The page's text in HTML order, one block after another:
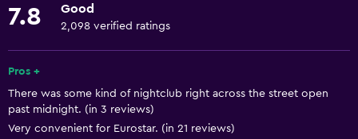
Shampoo
Heating
Adapter
7.8 Good
2,098 verified ratings
Pros +
There was some kind of nightclub right across the street open
past midnight. (in 3 reviews)
Very convenient for Eurostar. (in 21 reviews)